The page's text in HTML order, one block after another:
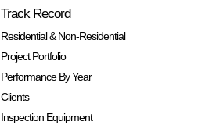
Track Record
Residential & Non-Residential
Project Portfolio
Performance By Year
Clients
Inspection Equipment